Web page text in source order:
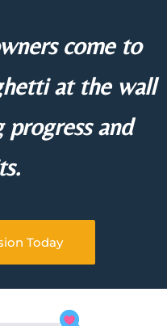
come to
at the wall
and
Today